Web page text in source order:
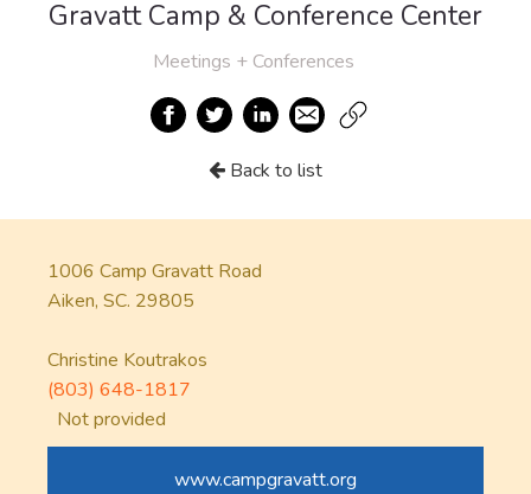
Gravatt Camp & Conference Center
Meetings + Conferences
Back to list
1006 Camp Gravatt Road
Aiken, SC. 29805
Christine Koutrakos
(803) 648-1817
Not provided
www.campgravatt.org